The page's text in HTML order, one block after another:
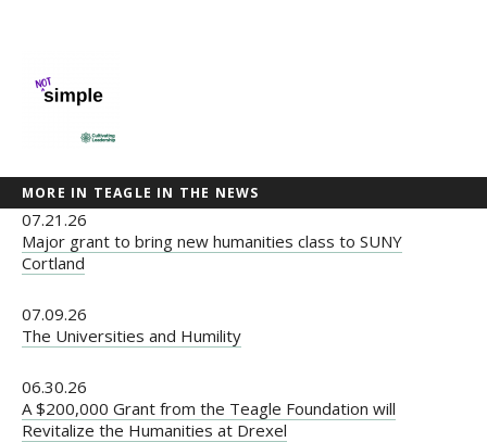
MORE IN TEAGLE IN THE NEWS
07.21.26
Major grant to bring new humanities class to SUNY
Cortland
07.09.26
The Universities and Humility
06.30.26
A $200,000 Grant from the Teagle Foundation will
Revitalize the Humanities at Drexel